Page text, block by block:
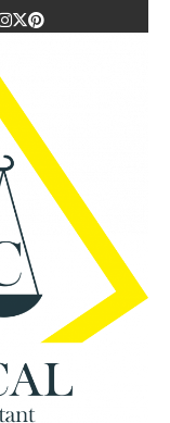
Instagram
Twitter
TikTok
Pinterest